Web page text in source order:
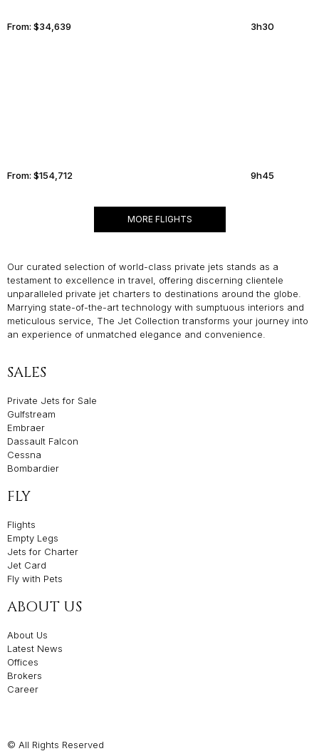
From: $34,639 3h30
From: $154,712 9h45
MORE FLIGHTS
Our curated selection of world-class private jets stands as a
testament to excellence in travel, offering discerning clientele
unparalleled private jet charters to destinations around the globe.
Marrying state-of-the-art technology with sumptuous interiors and
meticulous service, The Jet Collection transforms your journey into
an experience of unmatched elegance and convenience.
SALES
Private Jets for Sale
Gulfstream
Embraer
Dassault Falcon
Cessna
Bombardier
FLY
Flights
Empty Legs
Jets for Charter
Jet Card
Fly with Pets
ABOUT US
About Us
Latest News
Offices
Brokers
Career
© All Rights Reserved